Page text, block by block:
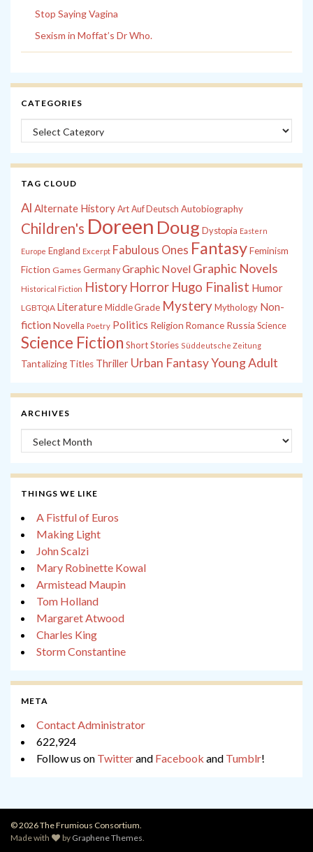
Stop Saying Vagina
Sexism in Moffat’s Dr Who.
CATEGORIES
Categories
TAG CLOUD
Al Alternate History Art Auf Deutsch Autobiography
Children's Doreen Doug Dystopia Eastern
Europe England Excerpt Fabulous Ones FantasyFeminism
Fiction Games Germany Graphic Novel Graphic Novels
Historical Fiction History Horror Hugo Finalist Humor
LGBTQIA LiteratureMiddle Grade MysteryMythology Non-
fiction Novella Poetry Politics Religion Romance Russia Science
Science Fiction Short Stories Süddeutsche Zeitung
Tantalizing Titles Thriller Urban FantasyYoung Adult
ARCHIVES
Archives
THINGS WE LIKE
A Fistful of Euros
Making Light
John Scalzi
Mary Robinette Kowal
Armistead Maupin
Tom Holland
Margaret Atwood
Charles King
Storm Constantine
META
Contact Administrator
622,924
Follow us on Twitterand Facebook and Tumblr!
© 2026 The Frumious Consortium.
Made with
by Graphene Themes.